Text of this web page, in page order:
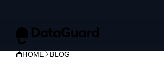
HOME BLOG